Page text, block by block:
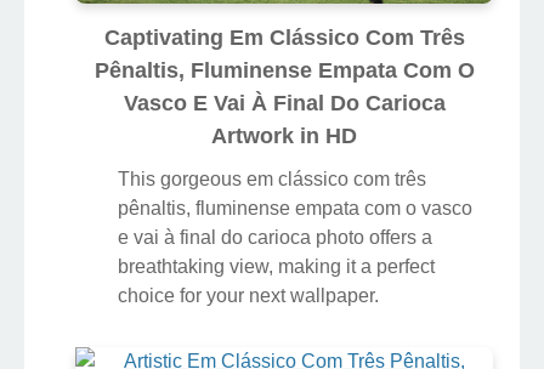
Captivating Em Clássico Com Três
Pênaltis, Fluminense Empata Com O
Vasco E Vai À Final Do Carioca
Artwork in HD
This gorgeous em clássico com três
pênaltis, fluminense empata com o vasco
e vai à final do carioca photo offers a
breathtaking view, making it a perfect
choice for your next wallpaper.